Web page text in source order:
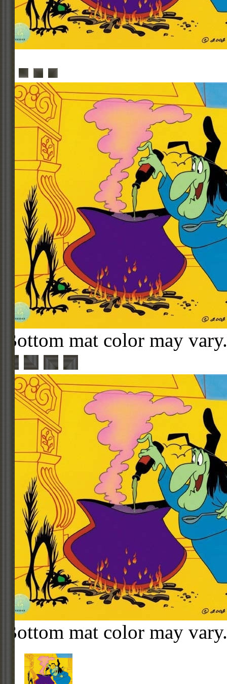
Bottom mat color may vary.
Bottom mat color may vary.